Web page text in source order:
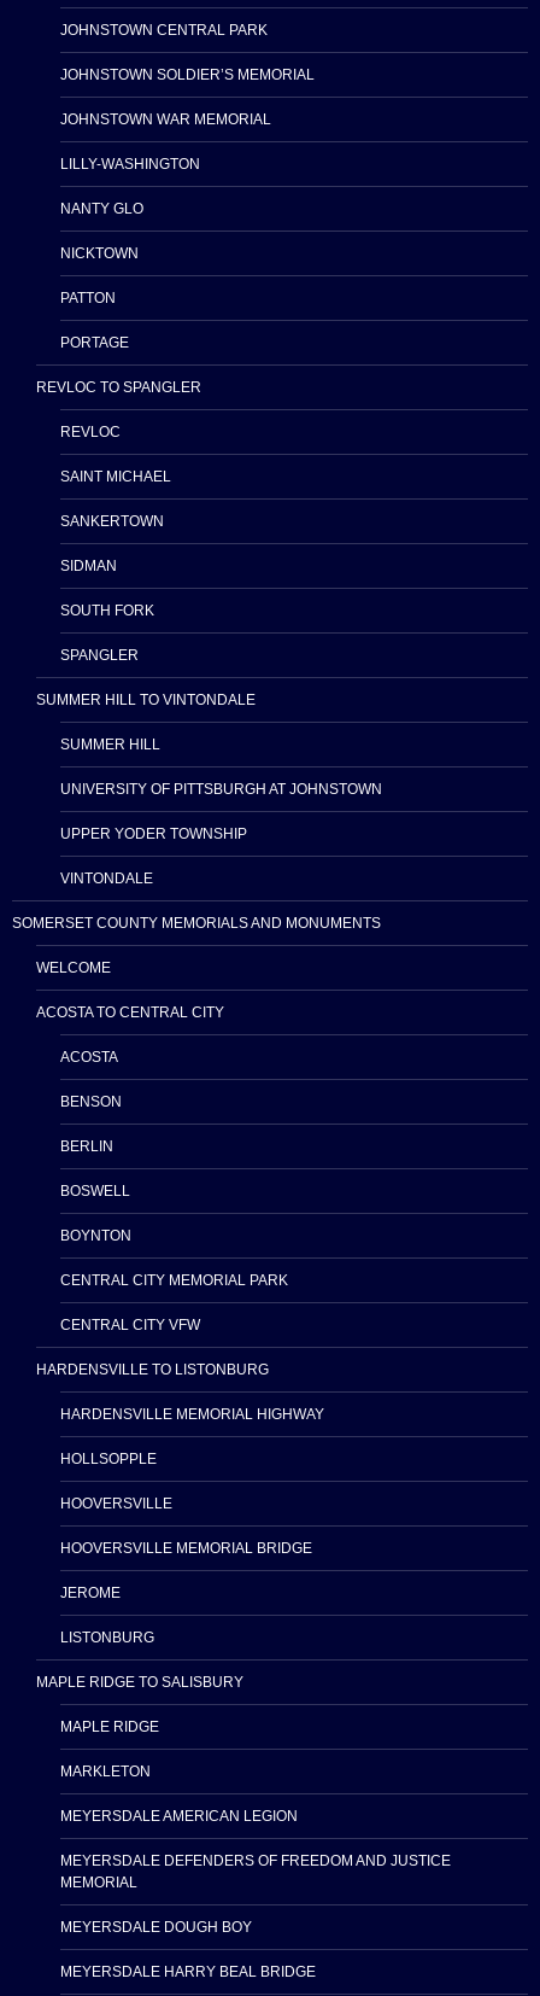
JOHNSTOWN CENTRAL PARK
JOHNSTOWN SOLDIER’S MEMORIAL
JOHNSTOWN WAR MEMORIAL
LILLY-WASHINGTON
NANTY GLO
NICKTOWN
PATTON
PORTAGE
REVLOC TO SPANGLER
REVLOC
SAINT MICHAEL
SANKERTOWN
SIDMAN
SOUTH FORK
SPANGLER
SUMMER HILL TO VINTONDALE
SUMMER HILL
UNIVERSITY OF PITTSBURGH AT JOHNSTOWN
UPPER YODER TOWNSHIP
VINTONDALE
SOMERSET COUNTY MEMORIALS AND MONUMENTS
WELCOME
ACOSTA TO CENTRAL CITY
ACOSTA
BENSON
BERLIN
BOSWELL
BOYNTON
CENTRAL CITY MEMORIAL PARK
CENTRAL CITY VFW
HARDENSVILLE TO LISTONBURG
HARDENSVILLE MEMORIAL HIGHWAY
HOLLSOPPLE
HOOVERSVILLE
HOOVERSVILLE MEMORIAL BRIDGE
JEROME
LISTONBURG
MAPLE RIDGE TO SALISBURY
MAPLE RIDGE
MARKLETON
MEYERSDALE AMERICAN LEGION
MEYERSDALE DEFENDERS OF FREEDOM AND JUSTICE
MEMORIAL
MEYERSDALE DOUGH BOY
MEYERSDALE HARRY BEAL BRIDGE